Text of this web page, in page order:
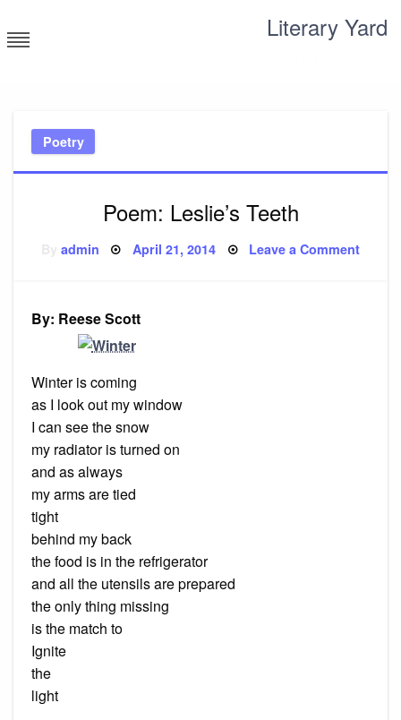
to
content
Literary Yard
Poetry
Poem: Leslie’s Teeth
admin Posted
on
April 21, 2014 Leave a Commenton
By: Reese Scott
Winter is coming
as I look out my window
I can see the snow
my radiator is turned on
and as always
my arms are tied
tight
behind my back
the food is in the refrigerator
and all the utensils are prepared
the only thing missing
is the match to
Ignite
the
light